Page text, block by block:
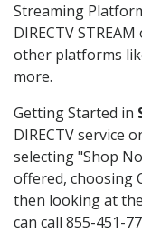
Streaming
DIRECTV
other platforms
more.
Getting Started in
DIRECTV service
selecting "Shop
offered, choosing
then looking at
can call 855-451-